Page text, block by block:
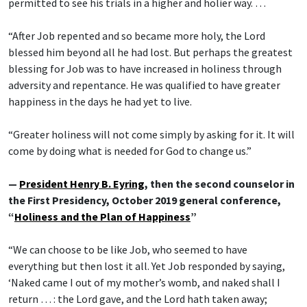
permitted to see his trials in a higher and holier way. …
“After Job repented and so became more holy, the Lord
blessed him beyond all he had lost. But perhaps the greatest
blessing for Job was to have increased in holiness through
adversity and repentance. He was qualified to have greater
happiness in the days he had yet to live.
“Greater holiness will not come simply by asking for it. It will
come by doing what is needed for God to change us.”
— President Henry B. Eyring, then the second counselor in
the First Presidency, October 2019 general conference,
“Holiness and the Plan of Happiness”
“We can choose to be like Job, who seemed to have
everything but then lost it all. Yet Job responded by saying,
‘Naked came I out of my mother’s womb, and naked shall I
return … : the Lord gave, and the Lord hath taken away;